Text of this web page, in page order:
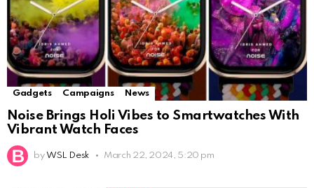
Gadgets Campaigns News
Noise Brings Holi Vibes to Smartwatches With
Vibrant Watch Faces
by WSL Desk March 22, 2024, 5:20 pm